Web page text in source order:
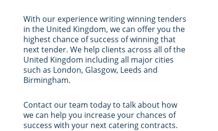
With our experience writing winning tenders
in the United Kingdom, we can offer you the
highest chance of success of winning that
next tender. We help clients across all of the
United Kingdom including all major cities
such as London, Glasgow, Leeds and
Birmingham.
Contact our team today to talk about how
we can help you increase your chances of
success with your next catering contracts.